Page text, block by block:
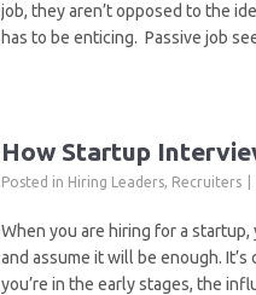
job, they aren’t opposed to the
has to be enticing. Passive job
How Startup
Posted in Hiring Leaders, Recruiters
When you are hiring for a
and assume it will be enough.
you’re in the early stages, the